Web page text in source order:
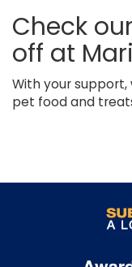
Check
off at
With your support,
pet food and